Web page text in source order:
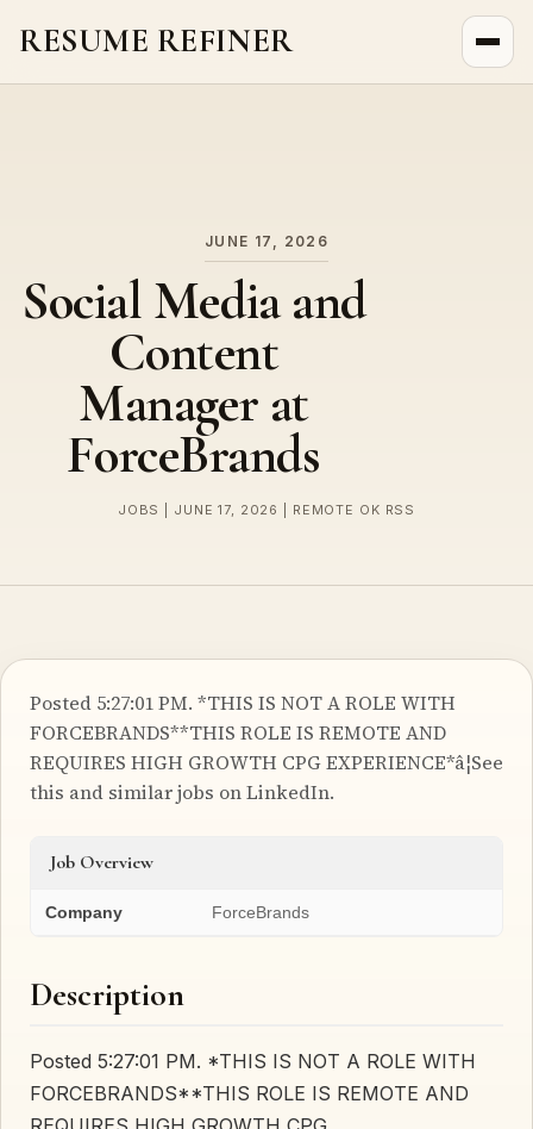
RESUME REFINER
JUNE 17, 2026
Social Media and
Content
Manager at
ForceBrands
JOBS | JUNE 17, 2026 | REMOTE OK RSS
Posted 5:27:01 PM. *THIS IS NOT A ROLE WITH
FORCEBRANDS**THIS ROLE IS REMOTE AND
REQUIRES HIGH GROWTH CPG EXPERIENCE*â¦See
this and similar jobs on LinkedIn.
Job Overview
Company ForceBrands
Description
Posted 5:27:01 PM. *THIS IS NOT A ROLE WITH
FORCEBRANDS**THIS ROLE IS REMOTE AND